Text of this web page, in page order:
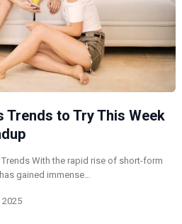
Trends to Try This Week
With the rapid rise of short-form
gained immense…
2025